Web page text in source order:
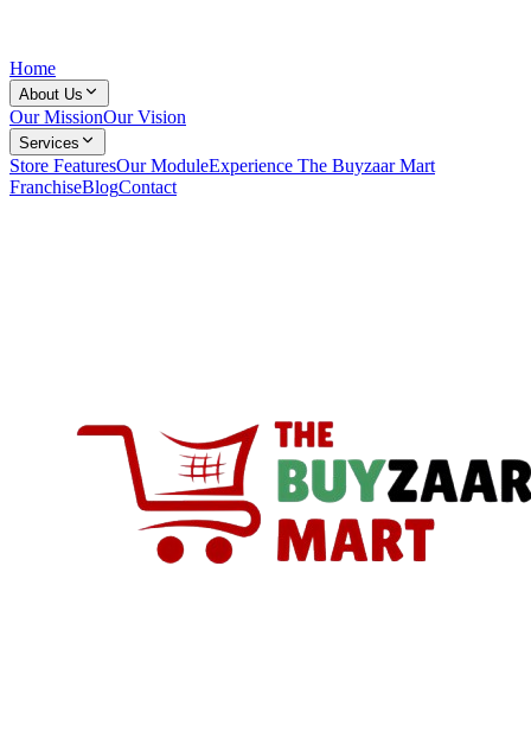
Home
About Us
Our MissionOur Vision
Services
Store FeaturesOur ModuleExperience The Buyzaar Mart
FranchiseBlogContact